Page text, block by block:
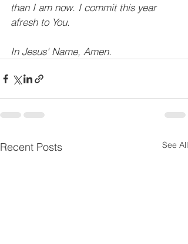
than I am now. I commit this year
afresh to You.
In Jesus' Name, Amen.
Recent Posts See All